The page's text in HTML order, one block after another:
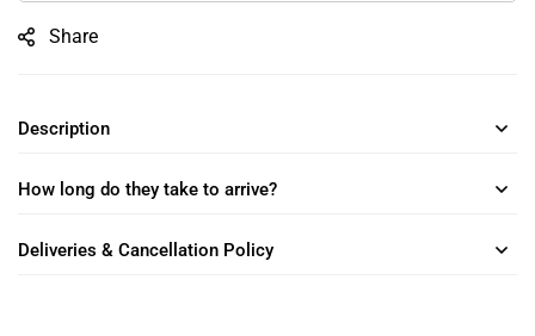
Share
Description
How long do they take to arrive?
Deliveries & Cancellation Policy